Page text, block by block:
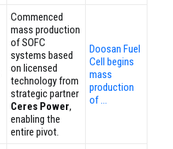
Commenced
mass production
of SOFC
systems based
on licensed
technology from
strategic partner
Ceres Power,
enabling the
entire pivot.
Doosan Fuel
Cell begins
mass
production
of …